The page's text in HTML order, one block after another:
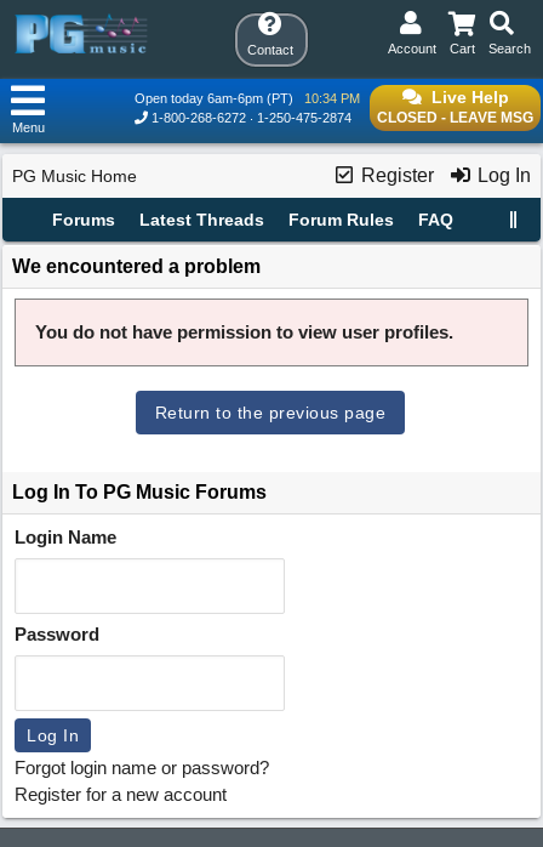
Contact Search
Cart
Account
Live Help
CLOSED - LEAVE MSG
Open today 6am-6pm (PT)
10:34 PM
1-800-268-6272
1-250-475-2874
Menu
Register Log In
PG Music Home
Forums Latest Threads Forum Rules FAQ
We encountered a problem
You do not have permission to view user profiles.
Return to the previous page
Log In To PG Music Forums
Login Name
Password
Forgot login name or password?
Register for a new account